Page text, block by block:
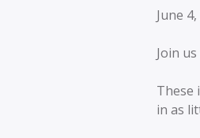
June
Join
These
in as